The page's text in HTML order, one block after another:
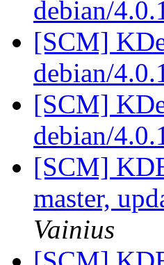
debian/
[SCM]
debian/
[SCM]
debian/
[SCM]
master,
Vainius